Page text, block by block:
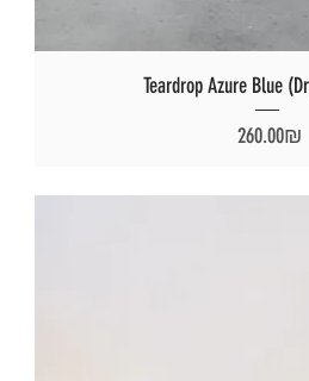
Teardrop Azure Blue
Price
‏260.00 ‏₪